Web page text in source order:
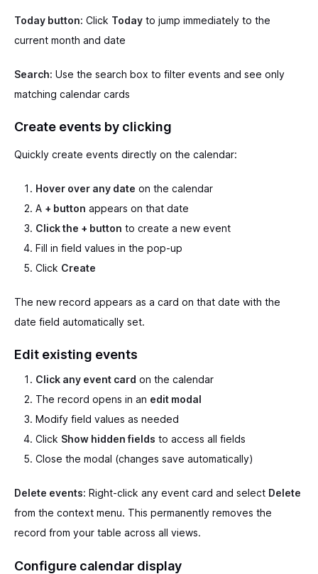
Today button: Click Today to jump immediately to the
current month and date
Search: Use the search box to filter events and see only
matching calendar cards
Create events by clicking
Quickly create events directly on the calendar:
Hover over any date on the calendar
A + button appears on that date
Click the + button to create a new event
Fill in field values in the pop-up
Click Create
The new record appears as a card on that date with the
date field automatically set.
Edit existing events
Click any event card on the calendar
The record opens in an edit modal
Modify field values as needed
Click Show hidden fields to access all fields
Close the modal (changes save automatically)
Delete events: Right-click any event card and select Delete
from the context menu. This permanently removes the
record from your table across all views.
Configure calendar display